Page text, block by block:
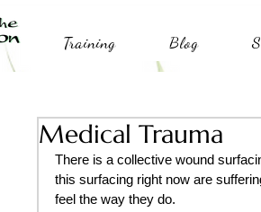
Training Blog
Medical Trauma
There is a collective wound
this surfacing right now are
feel the way they do.